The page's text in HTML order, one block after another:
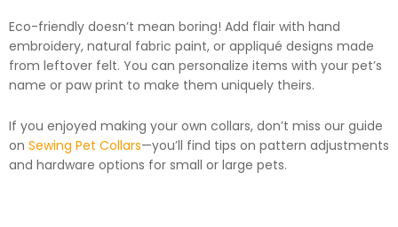
Eco-friendly doesn’t mean boring! Add flair with hand
embroidery, natural fabric paint, or appliqué designs made
from leftover felt. You can personalize items with your pet’s
name or paw print to make them uniquely theirs.
If you enjoyed making your own collars, don’t miss our guide
on Sewing Pet Collars—you’ll find tips on pattern adjustments
and hardware options for small or large pets.